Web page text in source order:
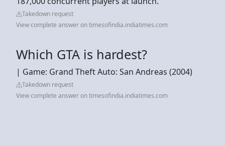
Takedown request
View complete answer on timesofindia.indiatimes.com
Which GTA is hardest?
| Game: Grand Theft Auto: San Andreas (2004)
Takedown request
View complete answer on timesofindia.indiatimes.com